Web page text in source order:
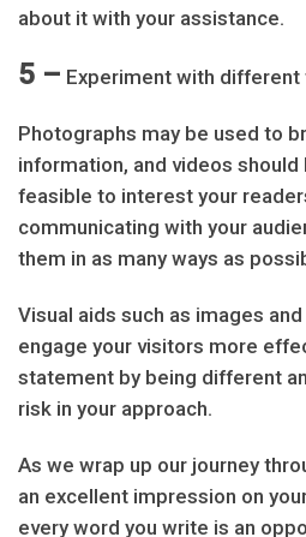
about it with your assistance.
5 – Experiment with
Photographs may be used to
information, and videos
feasible to interest your
communicating with your
them in as many ways as
Visual aids such as images
engage your visitors more
statement by being different
risk in your approach.
As we wrap up our journey
an excellent impression on
every word you write is an